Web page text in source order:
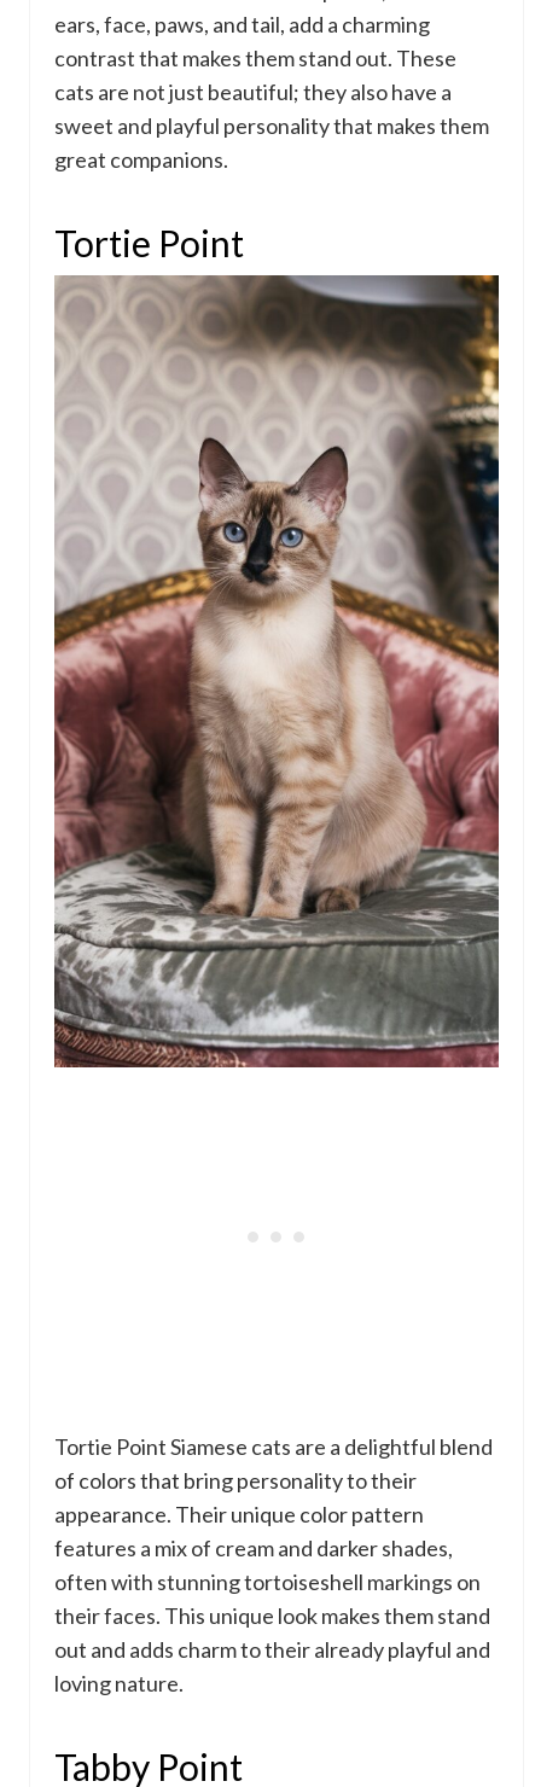
ears, face, paws, and tail, add a charming
contrast that makes them stand out. These
cats are not just beautiful; they also have a
sweet and playful personality that makes them
great companions.
Tortie Point
Tortie Point Siamese cats are a delightful blend
of colors that bring personality to their
appearance. Their unique color pattern
features a mix of cream and darker shades,
often with stunning tortoiseshell markings on
their faces. This unique look makes them stand
out and adds charm to their already playful and
loving nature.
Tabby Point